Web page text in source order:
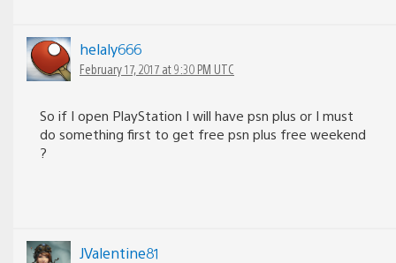
helaly666
February 17, 2017 at 9:30 PM UTC
So if I open PlayStation I will have psn plus or I must
do something first to get free psn plus free weekend
?
JValentine81